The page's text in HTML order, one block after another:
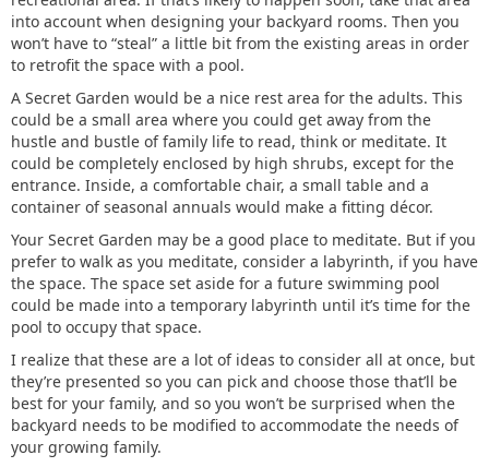
into account when designing your backyard rooms. Then you
won’t have to “steal” a little bit from the existing areas in order
to retrofit the space with a pool.
A Secret Garden would be a nice rest area for the adults. This
could be a small area where you could get away from the
hustle and bustle of family life to read, think or meditate. It
could be completely enclosed by high shrubs, except for the
entrance. Inside, a comfortable chair, a small table and a
container of seasonal annuals would make a fitting décor.
Your Secret Garden may be a good place to meditate. But if you
prefer to walk as you meditate, consider a labyrinth, if you have
the space. The space set aside for a future swimming pool
could be made into a temporary labyrinth until it’s time for the
pool to occupy that space.
I realize that these are a lot of ideas to consider all at once, but
they’re presented so you can pick and choose those that’ll be
best for your family, and so you won’t be surprised when the
backyard needs to be modified to accommodate the needs of
your growing family.